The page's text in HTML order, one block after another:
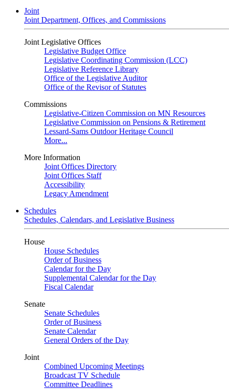
Joint
Joint Department, Offices, and Commissions
Joint Legislative Offices
Legislative Budget Office
Legislative Coordinating Commission (LCC)
Legislative Reference Library
Office of the Legislative Auditor
Office of the Revisor of Statutes
Commissions
Legislative-Citizen Commission on MN Resources
Legislative Commission on Pensions & Retirement
Lessard-Sams Outdoor Heritage Council
More...
More Information
Joint Offices Directory
Joint Offices Staff
Accessibility
Legacy Amendment
Schedules
Schedules, Calendars, and Legislative Business
House
House Schedules
Order of Business
Calendar for the Day
Supplemental Calendar for the Day
Fiscal Calendar
Senate
Senate Schedules
Order of Business
Senate Calendar
General Orders of the Day
Joint
Combined Upcoming Meetings
Broadcast TV Schedule
Committee Deadlines